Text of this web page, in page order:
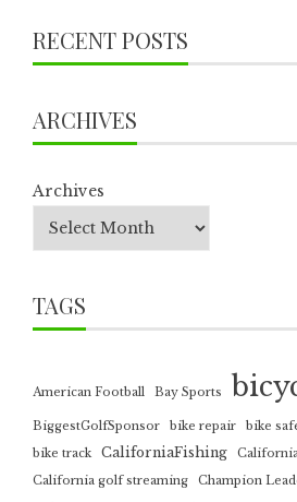
RECENT POSTS
ARCHIVES
Archives
TAGS
American Football Bay Sports
BiggestGolfSponsor bike repair bike
bike track
CaliforniaFishing
California golf streaming
Champion